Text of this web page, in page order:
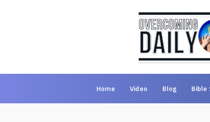
Home Video Blog Bible